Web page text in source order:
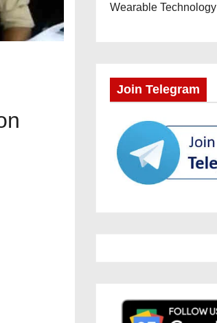
Wearable Technology
Join Telegram